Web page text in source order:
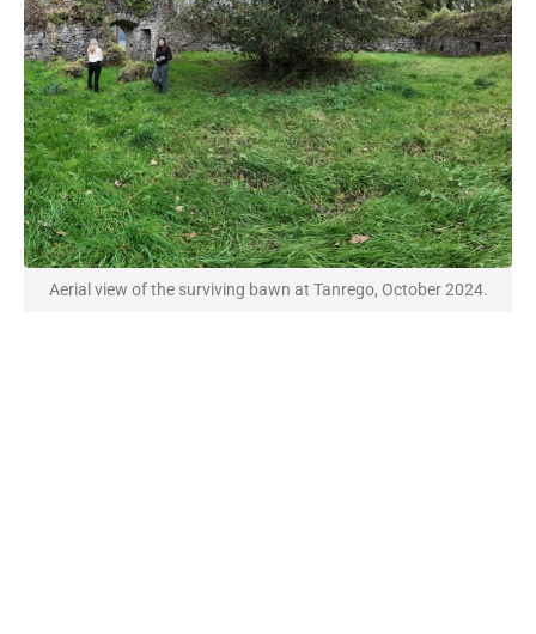
Aerial view of the surviving bawn at Tanrego, October 2024.